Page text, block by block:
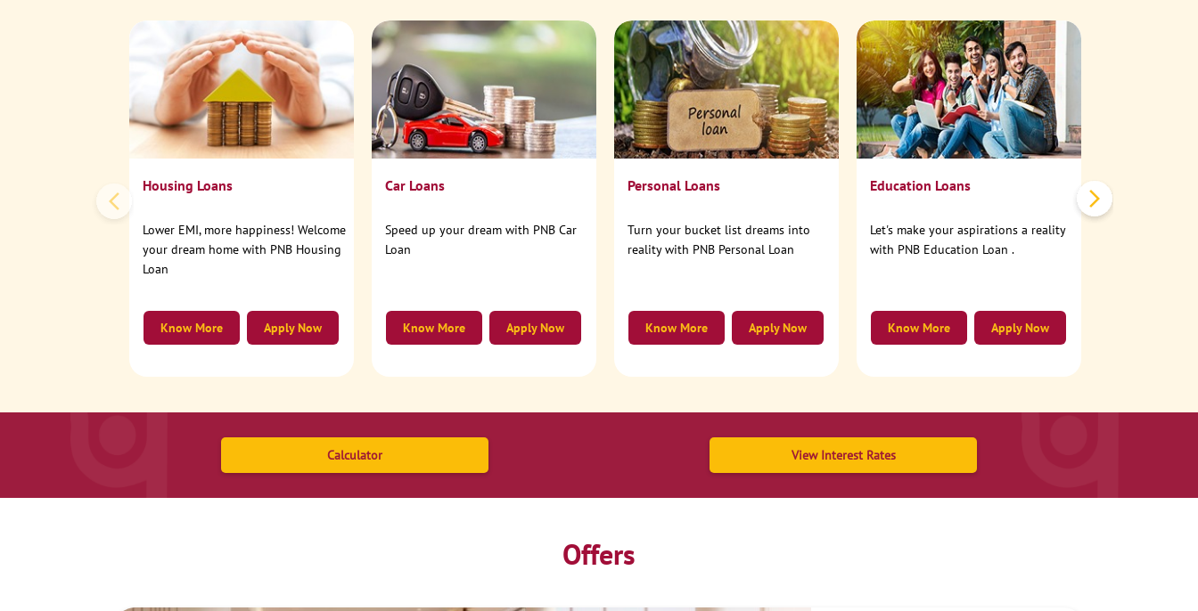
Housing Loans
Lower EMI, more happiness! Welcome
your dream home with PNB Housing
Loan
Apply Now
Know More
Car Loans
Speed up your dream with PNB Car
Loan
Apply Now
Know More
Personal Loans
Turn your bucket list dreams into
reality with PNB Personal Loan
Apply Now
Know More
Education Loans
Let's make your aspirations a reality
with PNB Education Loan .
Apply Now
Know More
Calculator View Interest Rates
Offers